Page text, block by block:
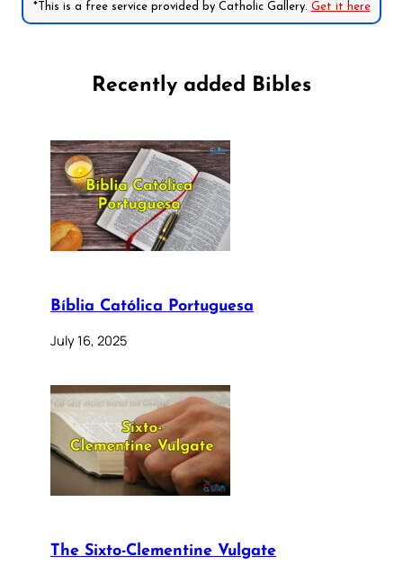
*This is a free service provided by Catholic Gallery. Get it here
Recently added Bibles
Bíblia Católica Portuguesa
July 16, 2025
The Sixto-Clementine Vulgate